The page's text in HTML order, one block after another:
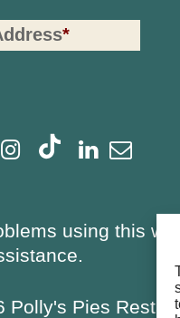
*
opens
Instagram
opens
window
Linkedin
opens
window
opens
using this
Polly's Pies